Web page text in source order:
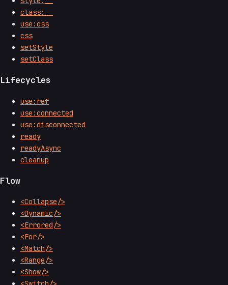
class:__
use:css
css
setStyle
setClass
Lifecycles
use:ref
use:connected
use:disconnected
ready
readyAsync
cleanup
Flow
<Collapse/>
<Dynamic/>
<Errored/>
<For/>
<Match/>
<Range/>
<Show/>